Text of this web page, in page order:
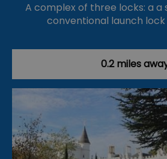
A complex of three locks: a a
conventional launch
0.2 miles